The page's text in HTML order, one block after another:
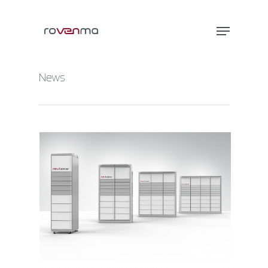
Hit enter to search or ESC to close
News